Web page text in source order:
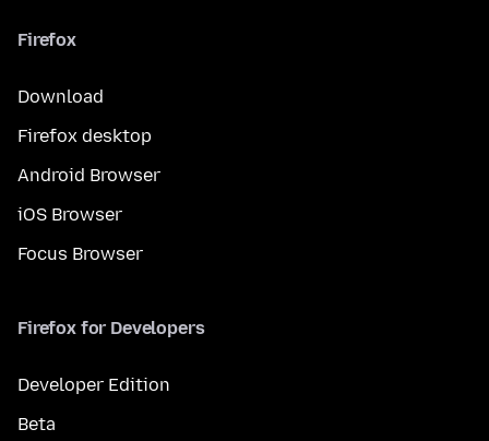
Firefox
Download
Firefox desktop
Android Browser
iOS Browser
Focus Browser
Firefox for Developers
Developer Edition
Beta